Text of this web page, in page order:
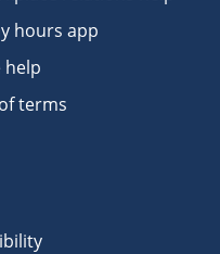
hours app
help
terms